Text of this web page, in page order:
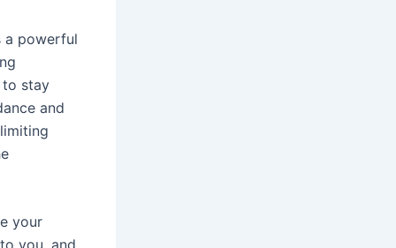
a powerful
to stay
and
your